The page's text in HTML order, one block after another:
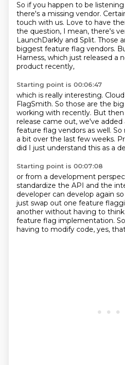
So if you happen to be
there's a missing vendor.
touch with us. Love to have
the question, I mean, there's
LaunchDarkly and Split. Those
biggest feature flag vendors.
Harness, which just released a
product recently,
Starting point is 00:06:47
which is really interesting.
FlagSmith. So those are the
working with recently. But then
release came out, we've
feature flag vendors as well. So
a bit over the last few weeks.
did I just understand this as a
Starting point is 00:07:08
or from a development
standardize the API and the
developer can develop again
just swap out one feature
another without having to
feature flag implementation.
having to modify code, yes,